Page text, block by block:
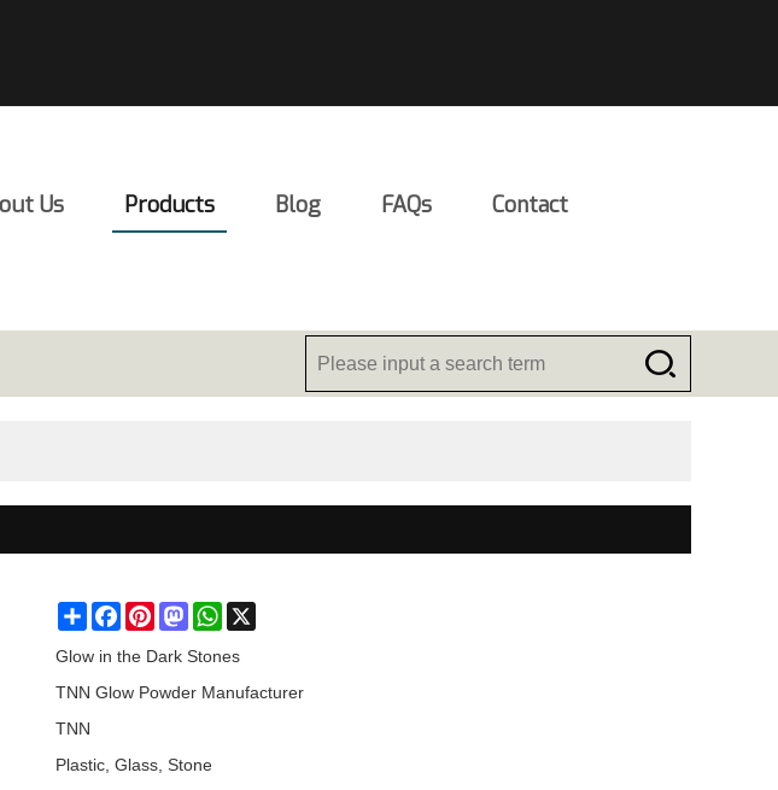
Us Products Blog FAQs Contact
ShareFacebookPinterestMastodonWhatsApp
Glow in the Dark Stones
TNN Glow Powder Manufacturer
TNN
Plastic, Glass, Stone